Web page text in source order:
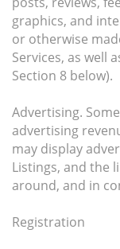
graphics, and
or otherwise
Services, as well
Section 8 below).
Advertising.
advertising
may display
Listings, and the
around, and in
Registration